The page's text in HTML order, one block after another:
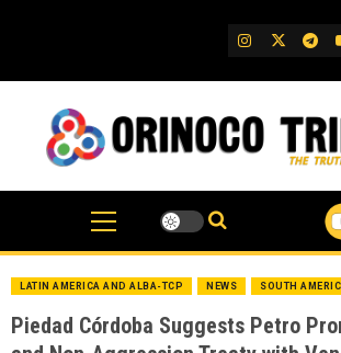
IG Twitter
LATIN AMERICA AND ALBA-TCP NEWS SOUTH
Piedad Córdoba Suggests Petro